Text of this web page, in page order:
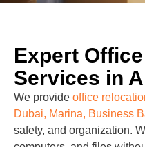
Expert
Services in
We provide office
Dubai, Marina, Business
safety, and organization.